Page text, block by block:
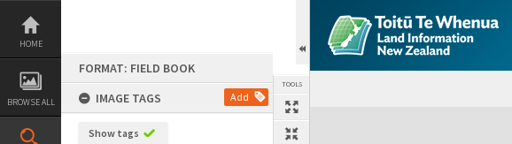
Skip
content
HOME
BROWSE ALL
FORMAT: FIELD BOOK
IMAGE TAGS
Add
Show tags
TOOLS
Expand/collapse